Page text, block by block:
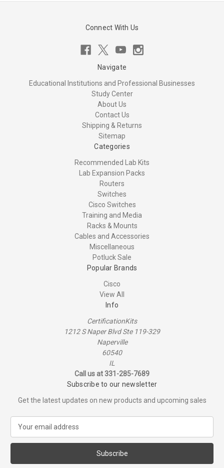
Connect With Us
Navigate
Educational Institutions and Professional Businesses
Study Center
About Us
Contact Us
Shipping & Returns
Sitemap
Categories
Recommended Lab Kits
Lab Expansion Packs
Routers
Switches
Cisco Switches
Training and Media
Racks & Mounts
Cables and Accessories
Miscellaneous
Potluck Sale
Popular Brands
Cisco
View All
Info
CertificationKits
1212 S Naper Blvd Ste 119-329
Naperville
60540
IL
Call us at 331-285-7689
Subscribe to our newsletter
Get the latest updates on new products and upcoming sales
a
l